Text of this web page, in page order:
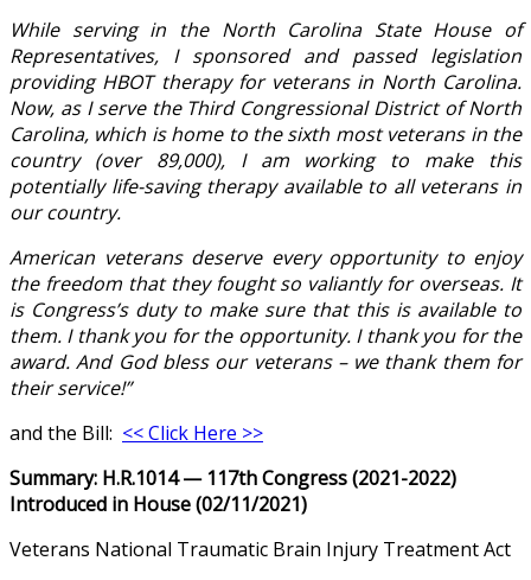
While serving in the North Carolina State House of
Representatives, I sponsored and passed legislation
providing HBOT therapy for veterans in North Carolina.
Now, as I serve the Third Congressional District of North
Carolina, which is home to the sixth most veterans in the
country (over 89,000), I am working to make this
potentially life-saving therapy available to all veterans in
our country.
American veterans deserve every opportunity to enjoy
the freedom that they fought so valiantly for overseas. It
is Congress’s duty to make sure that this is available to
them. I thank you for the opportunity. I thank you for the
award. And God bless our veterans – we thank them for
their service!”
and the Bill: << Click Here >>
Summary: H.R.1014 — 117th Congress (2021-2022)
Introduced in House (02/11/2021)
Veterans National Traumatic Brain Injury Treatment Act